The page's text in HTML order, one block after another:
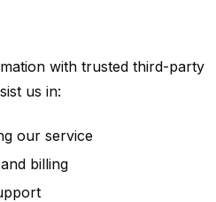
with trusted third-party
us in:
our service
billing